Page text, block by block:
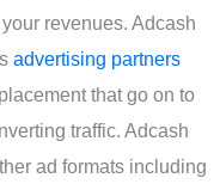
revenues. Adcash
advertising partners
that go on to
traffic. Adcash
ad formats including